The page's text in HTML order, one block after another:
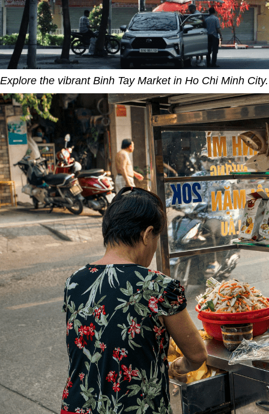
Explore the vibrant Binh Tay Market in Ho Chi Minh City.